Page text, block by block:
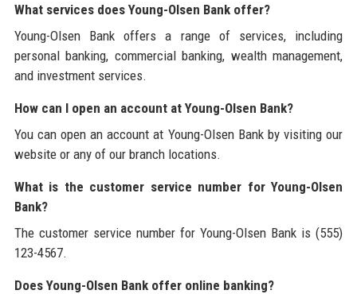
What services does Young-Olsen Bank offer?
Young-Olsen Bank offers a range of services, including
personal banking, commercial banking, wealth management,
and investment services.
How can I open an account at Young-Olsen Bank?
You can open an account at Young-Olsen Bank by visiting our
website or any of our branch locations.
What is the customer service number for Young-Olsen
Bank?
The customer service number for Young-Olsen Bank is (555)
123-4567.
Does Young-Olsen Bank offer online banking?